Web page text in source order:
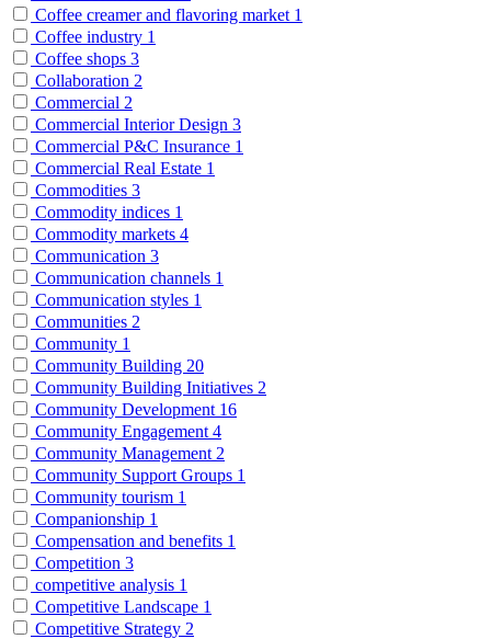
Coffee creamer and flavoring market 1
Coffee industry 1
Coffee shops 3
Collaboration 2
Commercial 2
Commercial Interior Design 3
Commercial P&C Insurance 1
Commercial Real Estate 1
Commodities 3
Commodity indices 1
Commodity markets 4
Communication 3
Communication channels 1
Communication styles 1
Communities 2
Community 1
Community Building 20
Community Building Initiatives 2
Community Development 16
Community Engagement 4
Community Management 2
Community Support Groups 1
Community tourism 1
Companionship 1
Compensation and benefits 1
Competition 3
competitive analysis 1
Competitive Landscape 1
Competitive Strategy 2